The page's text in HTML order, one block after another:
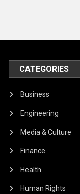
CATEGORIES
Business
Engineering
Media & Culture
Finance
Health
Human Rights